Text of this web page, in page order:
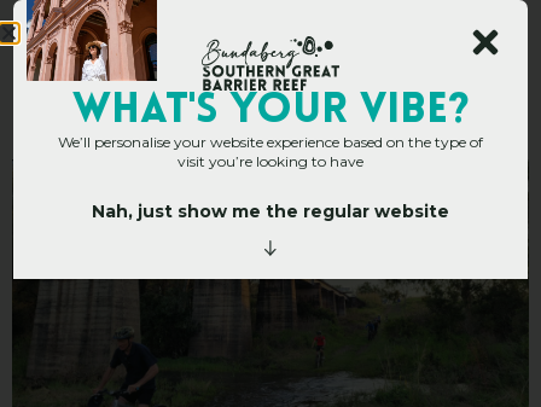
Packs n Pedals
WHAT's YOUR VIBE?
We’ll personalise your website experience based on the type of
visit you’re looking to have
Nah, just show me the regular website